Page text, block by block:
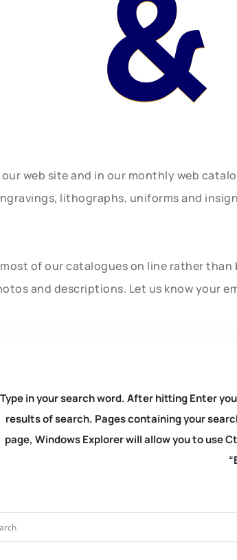
our web site and in our monthly web
lithographs, uniforms and
most of our catalogues on line rather
and descriptions. Let us know your
Type in your search word. After hitting Enter
results of search. Pages containing your
page, Windows Explorer will allow you to use